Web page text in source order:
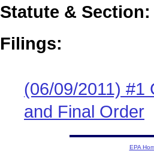
Statute & Section:
Filings:
(06/09/2011) #1
and Final Order
EPA